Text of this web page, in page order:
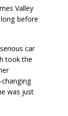
Valley
before
car
took the
was just